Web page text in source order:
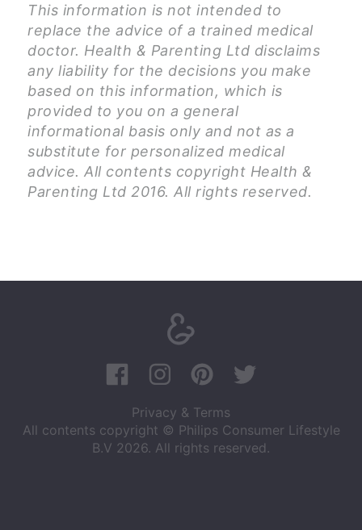
This information is not intended to
replace the advice of a trained medical
doctor. Health & Parenting Ltd disclaims
any liability for the decisions you make
based on this information, which is
provided to you on a general
informational basis only and not as a
substitute for personalized medical
advice. All contents copyright Health &
Parenting Ltd 2016. All rights reserved.
Privacy & Terms
All contents copyright © Philips Consumer Lifestyle
B.V 2026. All rights reserved.